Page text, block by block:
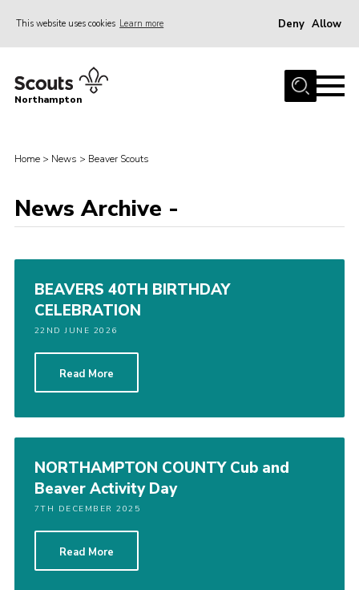
This website uses cookies Learn more Deny Allow
Home
Events
Campsites & Facilities
Members
Programme & Activities
Contact
Be a Scout
Cookies
Northampton
Home > News > Beaver Scouts
News Archive -
BEAVERS 40TH BIRTHDAY
CELEBRATION
22ND JUNE 2026
Read More
NORTHAMPTON COUNTY Cub and
Beaver Activity Day
7TH DECEMBER 2025
Read More